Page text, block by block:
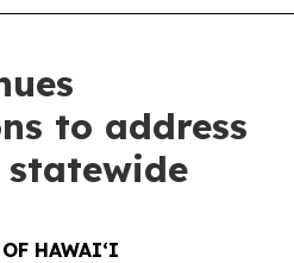
to address
HAWAIʻI